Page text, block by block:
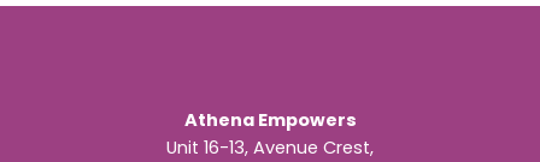
Athena Empowers
Unit 16-13, Avenue Crest,